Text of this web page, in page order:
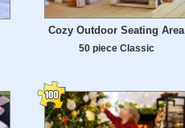
Cozy Outdoor Seating Area
50 piece Classic